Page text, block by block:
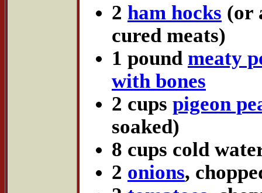
2 ham hocks (or
cured meats)
1 pound meaty
with bones
2 cups pigeon
soaked)
8 cups cold
2 onions,